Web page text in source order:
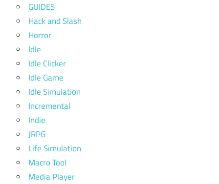
GUIDES
Hack and Slash
Horror
Idle
Idle Clicker
Idle Game
Idle Simulation
Incremental
Indie
JRPG
Life Simulation
Macro Tool
Media Player